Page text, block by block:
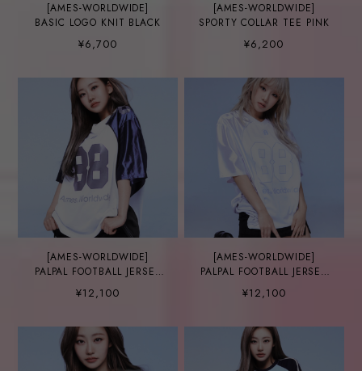
[AMES-WORLDWIDE]
BASIC LOGO KNIT BLACK
¥6,700
[AMES-WORLDWIDE]
SPORTY COLLAR TEE PINK
¥6,200
[AMES-WORLDWIDE]
PALPAL FOOTBALL JERSEY
NAVY
¥12,100
[AMES-WORLDWIDE]
PALPAL FOOTBALL JERSEY
WHITE
¥12,100